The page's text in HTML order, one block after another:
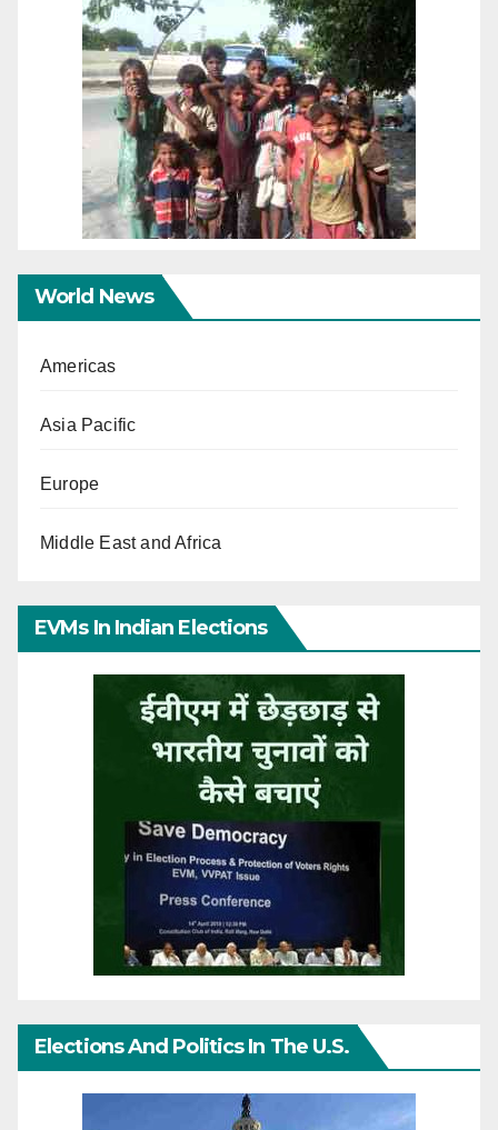
World News
Americas
Asia Pacific
Europe
Middle East and Africa
EVMs In Indian Elections
Elections And Politics In The U.S.